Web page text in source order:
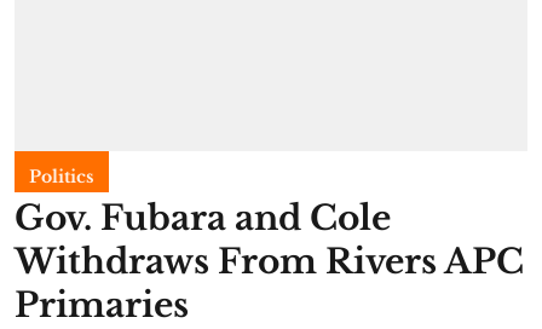
Politics
Gov. Fubara and Cole
Withdraws From Rivers APC
Primaries